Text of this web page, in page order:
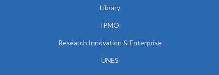
Library
IPMO
Research Innovation & Enterprise
UNES